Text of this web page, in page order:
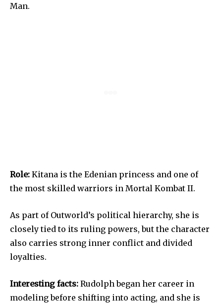
Man.
Role: Kitana is the Edenian princess and one of
the most skilled warriors in Mortal Kombat II.
As part of Outworld’s political hierarchy, she is
closely tied to its ruling powers, but the character
also carries strong inner conflict and divided
loyalties.
Interesting facts: Rudolph began her career in
modeling before shifting into acting, and she is